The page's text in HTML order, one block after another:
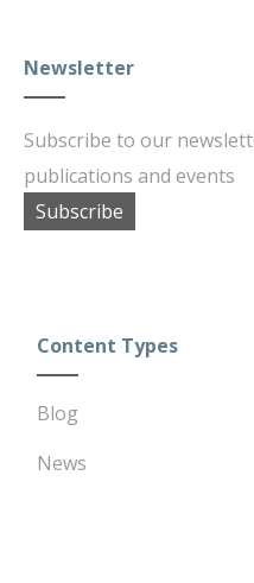
Newsletter
Subscribe to our
publications and events
Subscribe
Content Types
Blog
News